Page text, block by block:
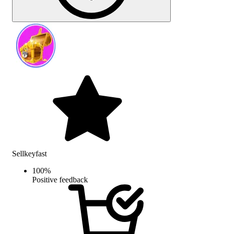
Sellkeyfast
100%
Positive feedback